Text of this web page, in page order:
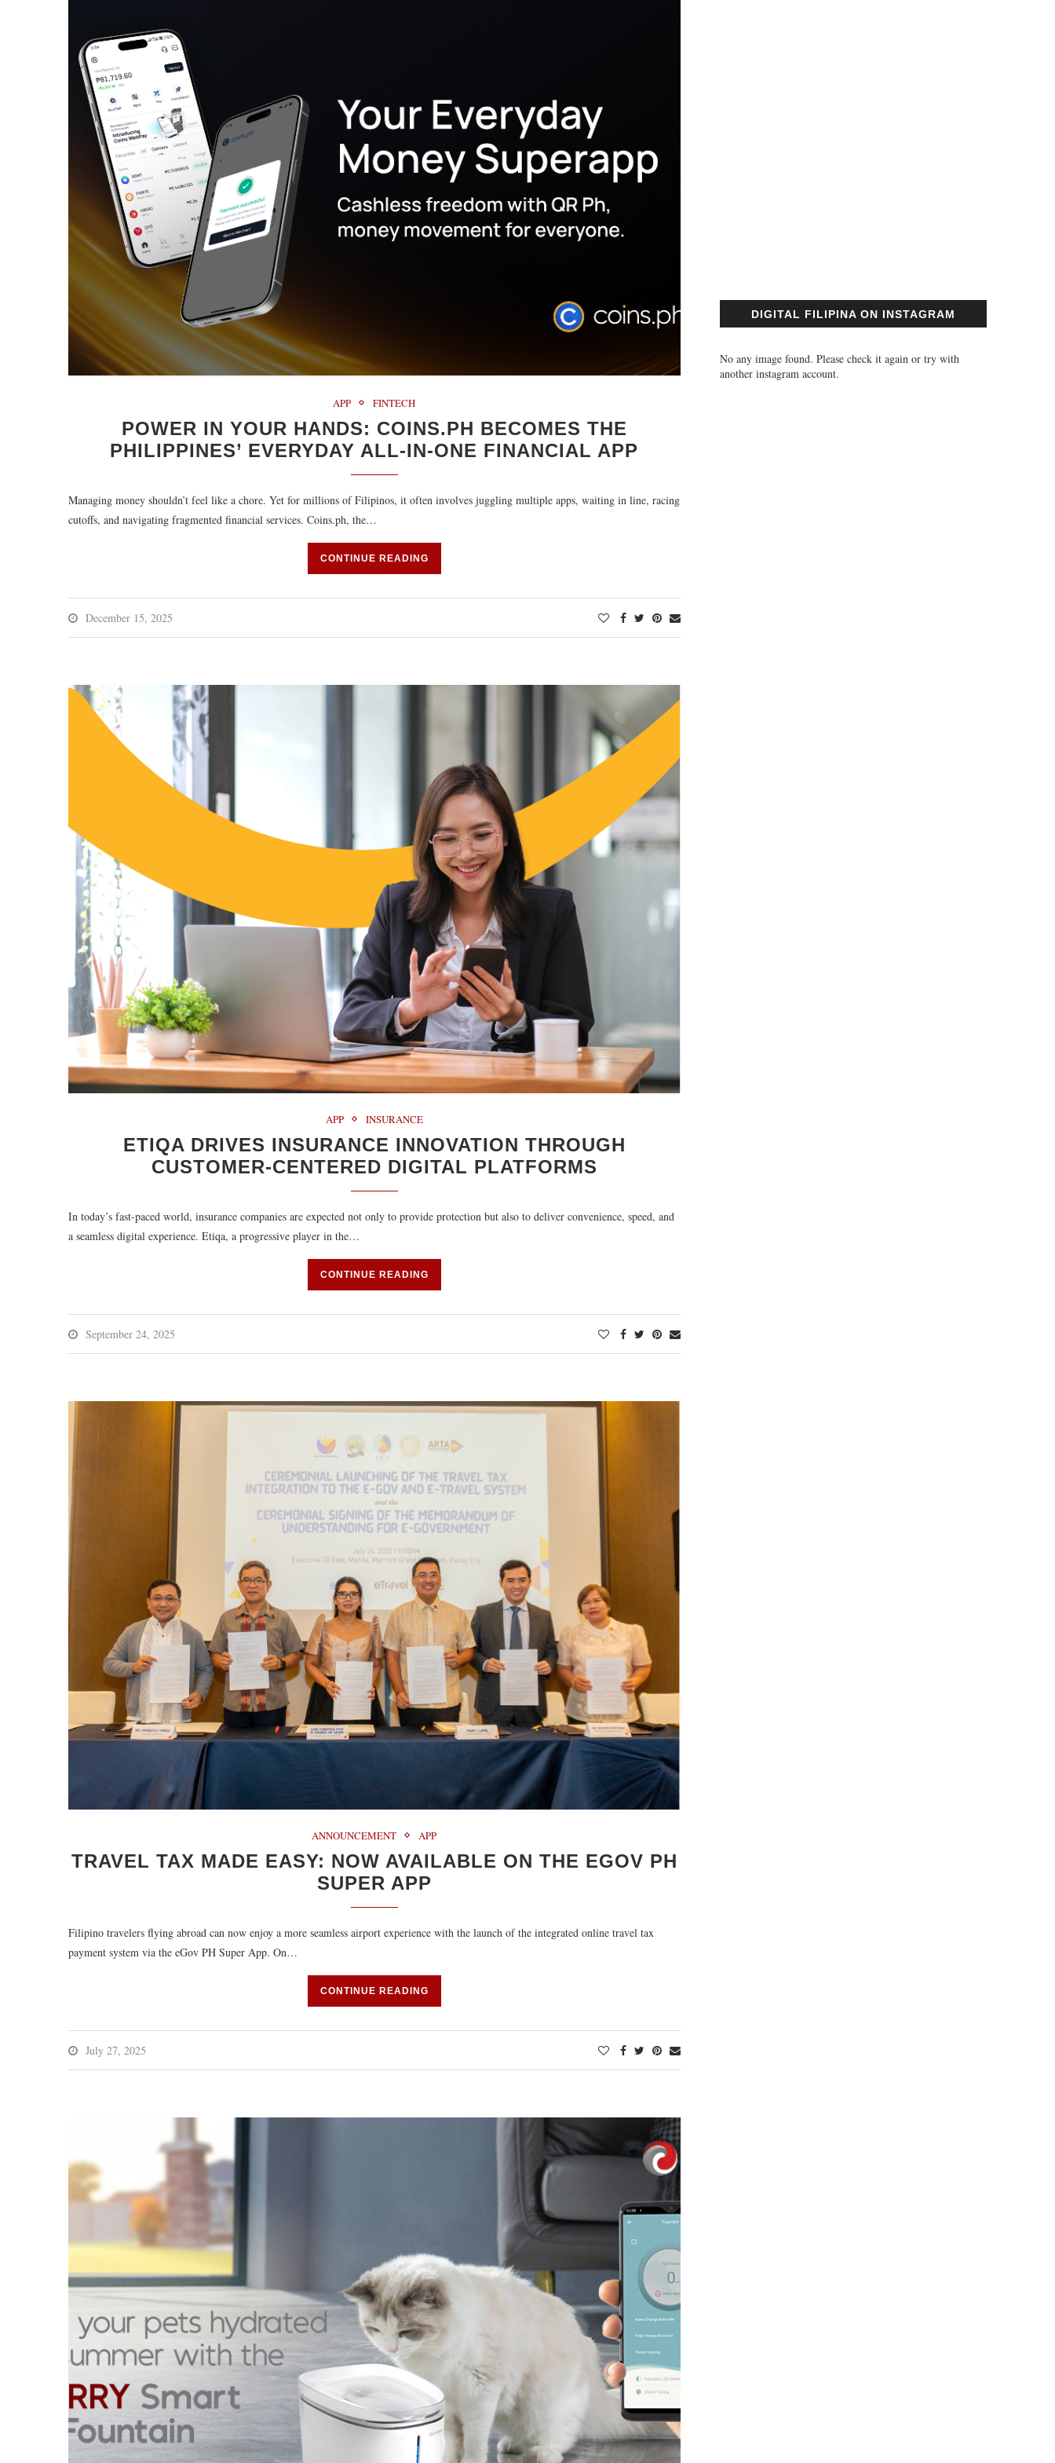
APP FINTECH
POWER IN YOUR HANDS: COINS.PH BECOMES THE
PHILIPPINES’ EVERYDAY ALL-IN-ONE FINANCIAL APP
Managing money shouldn’t feel like a chore. Yet for millions of Filipinos, it often involves juggling multiple apps, waiting in line, racing
cutoffs, and navigating fragmented financial services. Coins.ph, the…
CONTINUE READING
December 15, 2025
APP INSURANCE
ETIQA DRIVES INSURANCE INNOVATION THROUGH
CUSTOMER-CENTERED DIGITAL PLATFORMS
In today’s fast-paced world, insurance companies are expected not only to provide protection but also to deliver convenience, speed, and
a seamless digital experience. Etiqa, a progressive player in the…
CONTINUE READING
September 24, 2025
ANNOUNCEMENT APP
TRAVEL TAX MADE EASY: NOW AVAILABLE ON THE EGOV PH
SUPER APP
Filipino travelers flying abroad can now enjoy a more seamless airport experience with the launch of the integrated online travel tax
payment system via the eGov PH Super App. On…
CONTINUE READING
July 27, 2025
DIGITAL FILIPINA ON INSTAGRAM
No any image found. Please check it again or try with
another instagram account.